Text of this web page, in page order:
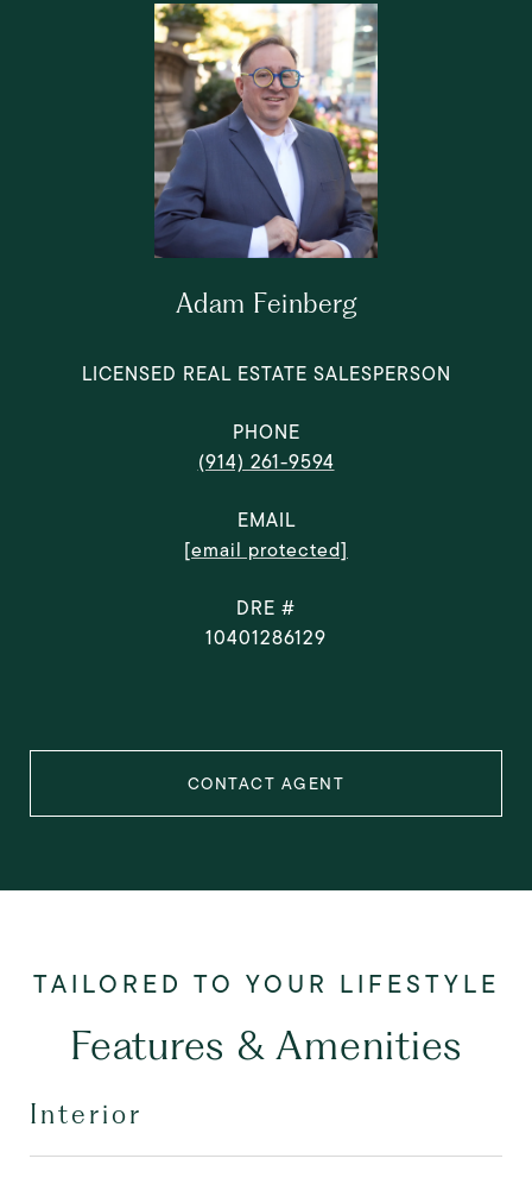
Adam Feinberg
LICENSED REAL ESTATE SALESPERSON
PHONE
(914) 261-9594
EMAIL
[email protected]
DRE #
10401286129
CONTACT AGENT
Features & Amenities
Interior